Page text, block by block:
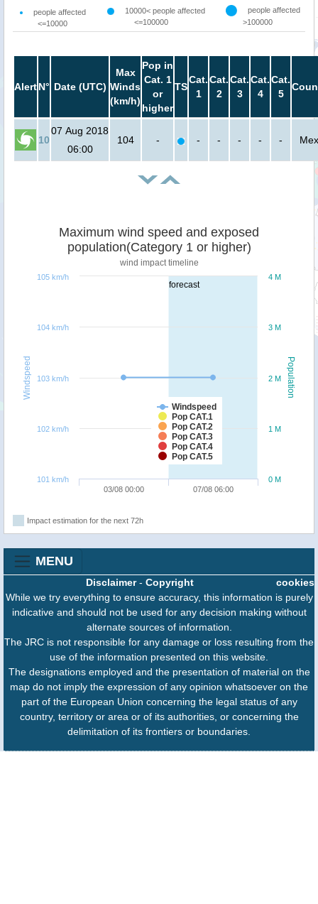
people affected
<=10000
10000< people affected
<=100000
people affected
>100000
AlertN° Date (UTC)
Max
Winds
(km/h)
Pop in
Cat. 1
or
higher
TS
Cat.
1
Cat.
2
Cat.
3
Cat.
4
Cat.
5
10
07 Aug 2018
06:00
104 - - - - - -
forecast
Population
Windspeed
Maximum wind speed and exposed
population(Category 1 or higher)
wind impact timeline
Windspeed
Pop CAT.1
Pop CAT.2
Pop CAT.3
Pop CAT.4
Pop CAT.5
03/08 00:00 07/08 06:00
0 M
1 M
2 M
3 M
4 M
101 km/h
102 km/h
103 km/h
104 km/h
105 km/h
Impact estimation for the next 72h
MENU
cookies
Disclaimer- Copyright
While we try everything to ensure accuracy, this information is purely
indicative and should not be used for any decision making without
alternate sources of information.
The JRC is not responsible for any damage or loss resulting from the
use of the information presented on this website.
The designations employed and the presentation of material on the
map do not imply the expression of any opinion whatsoever on the
part of the European Union concerning the legal status of any
country, territory or area or of its authorities, or concerning the
delimitation of its frontiers or boundaries.